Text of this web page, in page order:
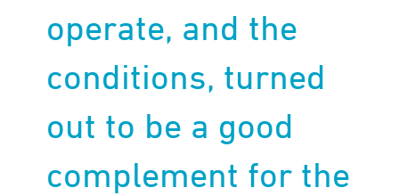
operate, and the
conditions, turned
out to be a good
complement for the